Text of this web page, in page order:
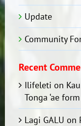
Update
Community
Recent
Ilifeleti on
Tonga ‘ae
Lagi GALU on